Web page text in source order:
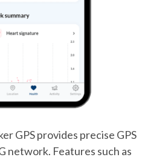
GPS provides precise GPS
network. Features such as